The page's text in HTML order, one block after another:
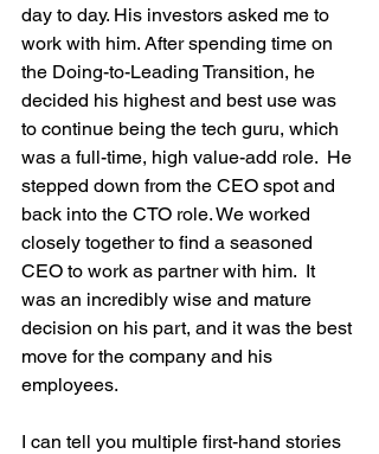
day to day. His investors asked me to
work with him. After spending time on
the Doing-to-Leading Transition, he
decided his highest and best use was
to continue being the tech guru, which
was a full-time, high value-add role.  He
stepped down from the CEO spot and
back into the CTO role. We worked
closely together to find a seasoned
CEO to work as partner with him.  It
was an incredibly wise and mature
decision on his part, and it was the best
move for the company and his
employees.
I can tell you multiple first-hand stories